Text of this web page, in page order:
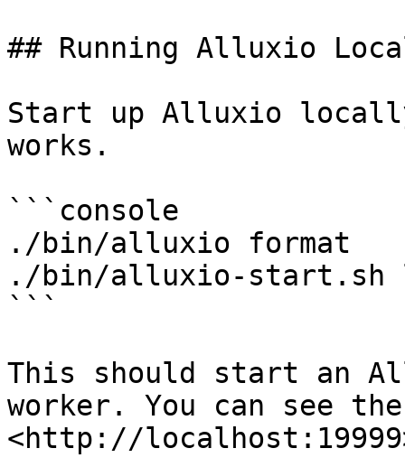
## Running Alluxio
Start up Alluxio
works.
```console
./bin/alluxio format
./bin/alluxio-start.sh
```
This should start an
worker. You can see
<http://